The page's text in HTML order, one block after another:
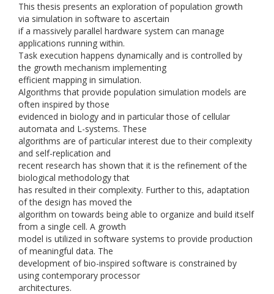
This thesis presents an exploration of population growth
via simulation in software to ascertain
if a massively parallel hardware system can manage
applications running within.
Task execution happens dynamically and is controlled by
the growth mechanism implementing
efficient mapping in simulation.
Algorithms that provide population simulation models are
often inspired by those
evidenced in biology and in particular those of cellular
automata and L-systems. These
algorithms are of particular interest due to their complexity
and self-replication and
recent research has shown that it is the refinement of the
biological methodology that
has resulted in their complexity. Further to this, adaptation
of the design has moved the
algorithm on towards being able to organize and build itself
from a single cell. A growth
model is utilized in software systems to provide production
of meaningful data. The
development of bio-inspired software is constrained by
using contemporary processor
architectures.